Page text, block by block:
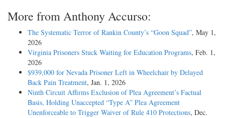
More from Anthony Accurso:
The Systematic Terror of Rankin County’s “Goon Squad”, May 1,
2026
Virginia Prisoners Stuck Waiting for Education Programs, Feb. 1,
2026
$939,000 for Nevada Prisoner Left in Wheelchair by Delayed
Back Pain Treatment, Jan. 1, 2026
Ninth Circuit Affirms Exclusion of Plea Agreement’s Factual
Basis, Holding Unaccepted “Type A” Plea Agreement
Unenforceable to Trigger Waiver of Rule 410 Protections, Dec.